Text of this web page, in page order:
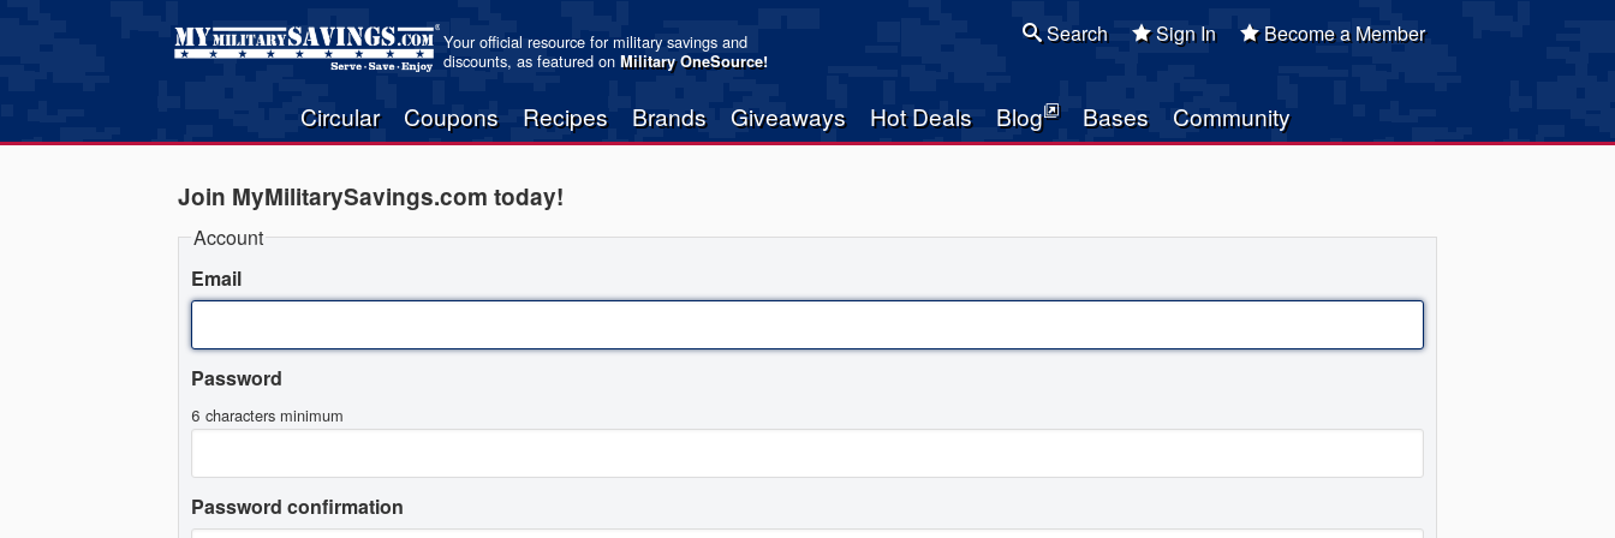
Your official resource for military savings and
discounts, as featured onMilitary OneSource!
Circular Coupons Recipes Brands Giveaways Hot Deals Blog Bases Community
Search Sign In Become a Member
Join MyMilitarySavings.com today!
Account
Email
Password
6 characters minimum
Password confirmation